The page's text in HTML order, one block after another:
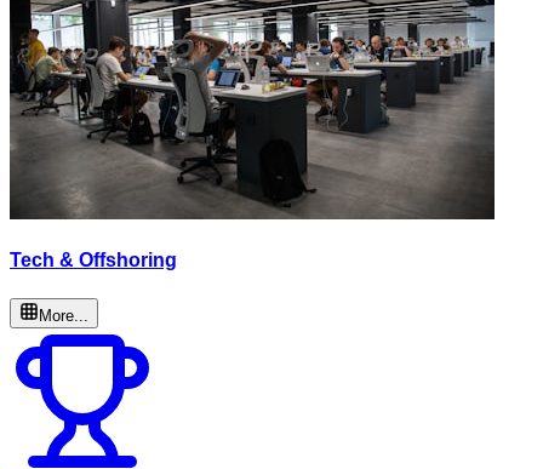
Tech & Offshoring
More...